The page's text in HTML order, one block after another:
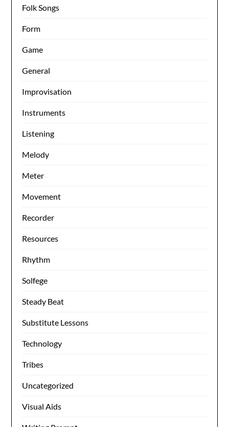
Folk Songs
Form
Game
General
Improvisation
Instruments
Listening
Melody
Meter
Movement
Recorder
Resources
Rhythm
Solfege
Steady Beat
Substitute Lessons
Technology
Tribes
Uncategorized
Visual Aids